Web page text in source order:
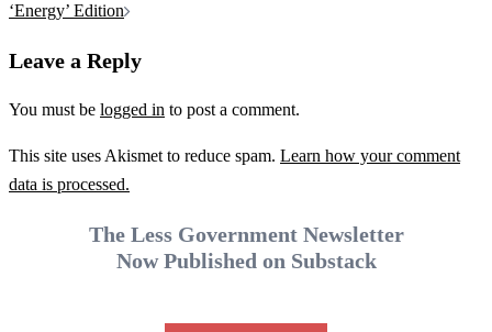
‘Energy’ Edition
Leave a Reply
You must be logged in to post a comment.
This site uses Akismet to reduce spam. Learn how your comment
data is processed.
The Less Government Newsletter
Now Published on Substack